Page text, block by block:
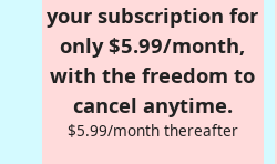
your subscription for
only $5.99/month,
with the freedom to
cancel anytime.
$5.99/month thereafter